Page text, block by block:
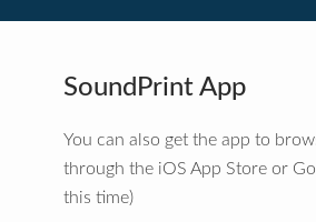
SoundPrint App
You can also get the app to
through the iOS App Store or
this time)